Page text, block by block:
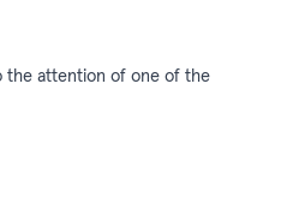
the attention of one of the